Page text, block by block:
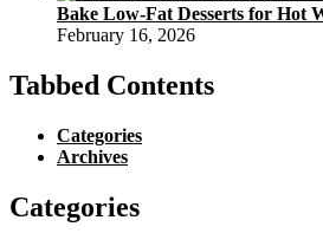
Bake Low-Fat Desserts for Hot
February 16, 2026
Tabbed Contents
Categories
Archives
Categories